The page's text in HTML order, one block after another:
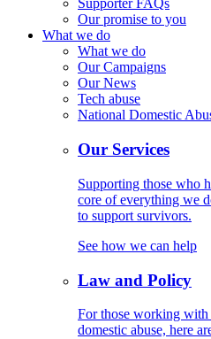
Supporter FAQs
Our promise to you
What we do
What we do
Our Campaigns
Our News
Tech abuse
National Domestic
Our Services
Supporting those who
core of everything we
to support survivors.
See how we can help
Law and Policy
For those working
domestic abuse, here